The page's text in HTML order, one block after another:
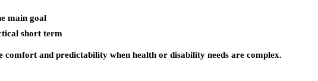
main goal
short term
and predictability when health or disability needs are complex.